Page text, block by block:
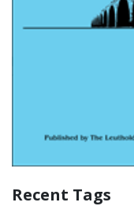
Recent Tags